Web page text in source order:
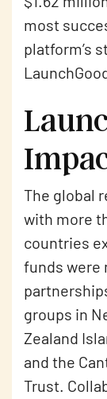
most
platform’s
The global
with more
countries
funds were
groups in
Zealand
and the
Trust.